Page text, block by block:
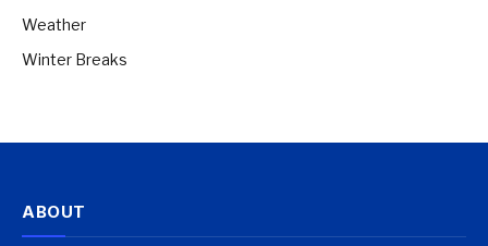
Weather
Winter Breaks
ABOUT